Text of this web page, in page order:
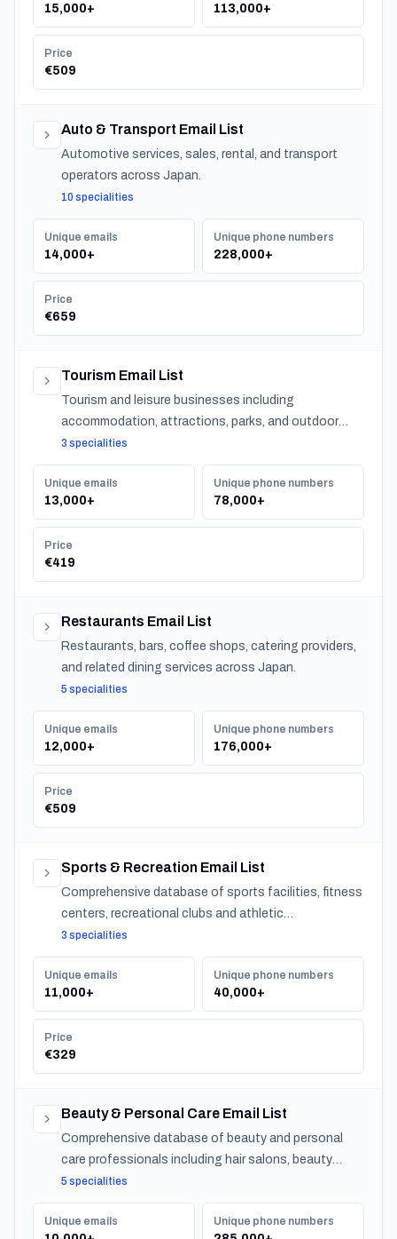
15,000+ 113,000+
Price
€509
Auto & Transport Email List
Automotive services, sales, rental, and transport
operators across Japan.
10 specialities
Unique emails
14,000+
Unique phone numbers
228,000+
Price
€659
Tourism Email List
Tourism and leisure businesses including
accommodation, attractions, parks, and outdoor
experiences across Japan.
3 specialities
Unique emails
13,000+
Unique phone numbers
78,000+
Price
€419
Restaurants Email List
Restaurants, bars, coffee shops, catering providers,
and related dining services across Japan.
5 specialities
Unique emails
12,000+
Unique phone numbers
176,000+
Price
€509
Sports & Recreation Email List
Comprehensive database of sports facilities, fitness
centers, recreational clubs and athletic
organizations serving communities nationwide.
3 specialities
Unique emails
11,000+
Unique phone numbers
40,000+
Price
€329
Beauty & Personal Care Email List
Comprehensive database of beauty and personal
care professionals including hair salons, beauty
salons, spas, and barber shops across Japan.
5 specialities
Unique emails Unique phone numbers